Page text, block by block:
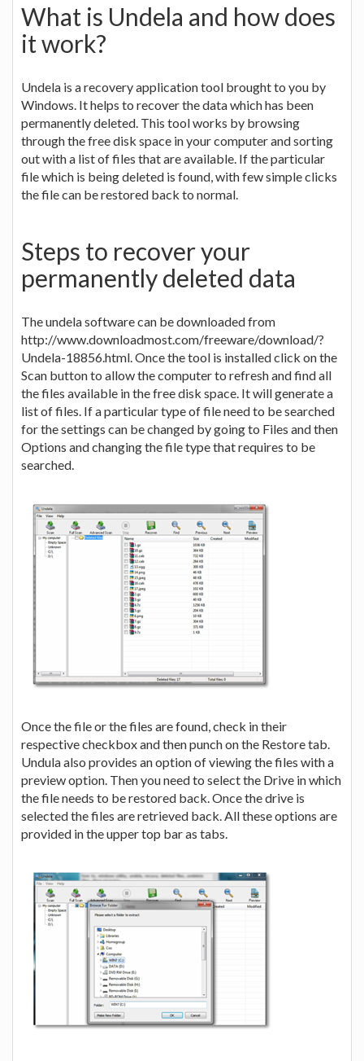
What is Undela and how does
it work?
Undela is a recovery application tool brought to you by
Windows. It helps to recover the data which has been
permanently deleted. This tool works by browsing
through the free disk space in your computer and sorting
out with a list of files that are available. If the particular
file which is being deleted is found, with few simple clicks
the file can be restored back to normal.
Steps to recover your
permanently deleted data
The undela software can be downloaded from
http://www.downloadmost.com/freeware/download/?
Undela-18856.html. Once the tool is installed click on the
Scan button to allow the computer to refresh and find all
the files available in the free disk space. It will generate a
list of files. If a particular type of file need to be searched
for the settings can be changed by going to Files and then
Options and changing the file type that requires to be
searched.
Once the file or the files are found, check in their
respective checkbox and then punch on the Restore tab.
Undula also provides an option of viewing the files with a
preview option. Then you need to select the Drive in which
the file needs to be restored back. Once the drive is
selected the files are retrieved back. All these options are
provided in the upper top bar as tabs.